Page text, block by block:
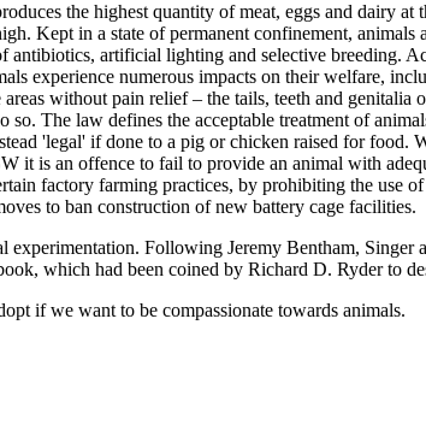
the highest quantity of meat, eggs and dairy
Kept in a state of permanent confinement, animals
artificial lighting and selective breeding.
experience numerous impacts on their welfare,
without pain relief – the tails, teeth and genitalia
The law defines the acceptable treatment of
'legal' if done to a pig or chicken raised for food.
is an offence to fail to provide an animal with
factory farming practices, by prohibiting the use
to ban construction of new battery cage facilities.
Following Jeremy Bentham, Singer
which had been coined by Richard D. Ryder to
if we want to be compassionate towards animals.